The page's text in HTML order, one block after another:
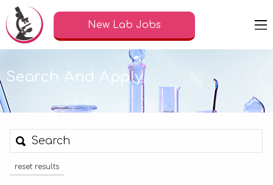
New Lab Jobs
Search And Apply
reset results